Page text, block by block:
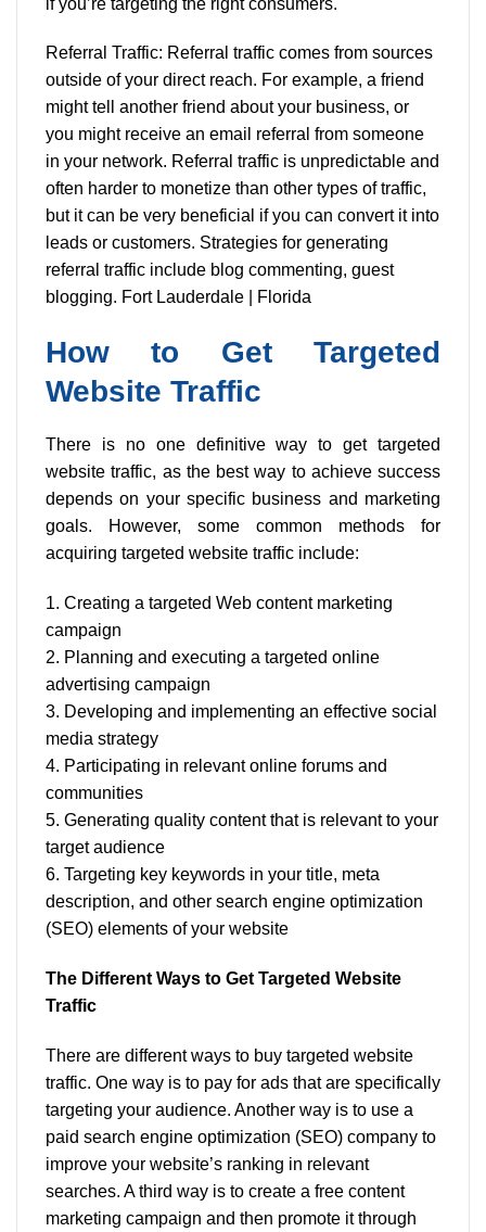
Referral Traffic: Referral traffic comes from sources
outside of your direct reach. For example, a friend
might tell another friend about your business, or
you might receive an email referral from someone
in your network. Referral traffic is unpredictable and
often harder to monetize than other types of traffic,
but it can be very beneficial if you can convert it into
leads or customers. Strategies for generating
referral traffic include blog commenting, guest
blogging. Fort Lauderdale | Florida
How to Get Targeted
Website Traffic
There is no one definitive way to get targeted
website traffic, as the best way to achieve success
depends on your specific business and marketing
goals. However, some common methods for
acquiring targeted website traffic include:
1. Creating a targeted Web content marketing
campaign
2. Planning and executing a targeted online
advertising campaign
3. Developing and implementing an effective social
media strategy
4. Participating in relevant online forums and
communities
5. Generating quality content that is relevant to your
target audience
6. Targeting key keywords in your title, meta
description, and other search engine optimization
(SEO) elements of your website
The Different Ways to Get Targeted Website
Traffic
There are different ways to buy targeted website
traffic. One way is to pay for ads that are specifically
targeting your audience. Another way is to use a
paid search engine optimization (SEO) company to
improve your website’s ranking in relevant
searches. A third way is to create a free content
marketing campaign and then promote it through